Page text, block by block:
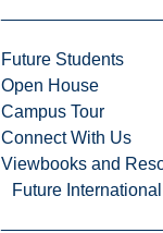
Future Students
Open House
Campus Tour
Connect With Us
Viewbooks and
Future